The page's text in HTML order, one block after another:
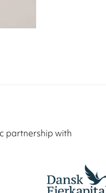
partnership with